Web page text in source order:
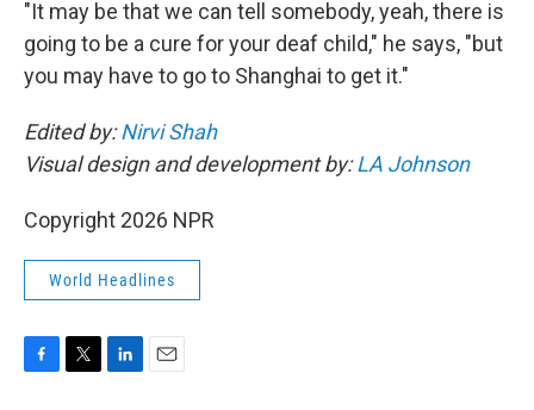
"It may be that we can tell somebody, yeah, there is
going to be a cure for your deaf child," he says, "but
you may have to go to Shanghai to get it."
Edited by:Nirvi Shah
Visual design and development by:LA Johnson
Copyright 2026 NPR
World Headlines